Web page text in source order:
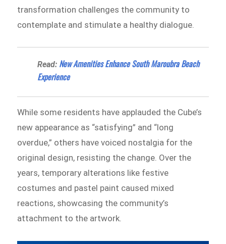
transformation challenges the community to
contemplate and stimulate a healthy dialogue.
Read: New Amenities Enhance South Maroubra Beach
Experience
While some residents have applauded the Cube’s
new appearance as “satisfying” and “long
overdue,” others have voiced nostalgia for the
original design, resisting the change. Over the
years, temporary alterations like festive
costumes and pastel paint caused mixed
reactions, showcasing the community’s
attachment to the artwork.